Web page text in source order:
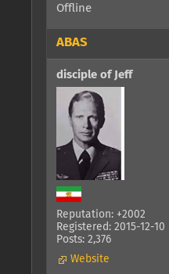
Offline
ABAS
disciple of Jeff
Reputation: +2002
Registered: 2015-12-10
Posts: 2,376
Website